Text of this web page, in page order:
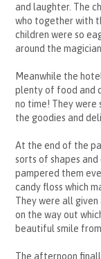
and laughter. The
who together with
children were so
around the
Meanwhile the
plenty of food and
no time! They were
the goodies and
At the end of the
sorts of shapes
pampered them
candy floss which
They were all
on the way out
beautiful smile
The afternoon